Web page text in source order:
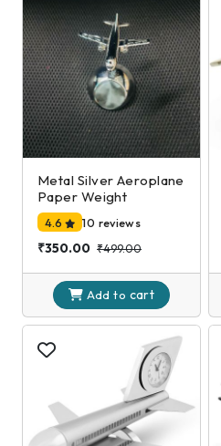
Metal Silver Aeroplane
Paper Weight
4.6 10 reviews
₹350.00 ₹499.00
Add to cart